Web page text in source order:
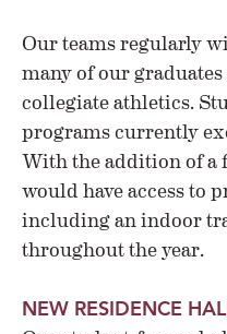
Our teams regularly
many of our
collegiate athletics.
programs currently
With the addition of a
would have access to
including an indoor
throughout the year.
NEW RESIDENCE